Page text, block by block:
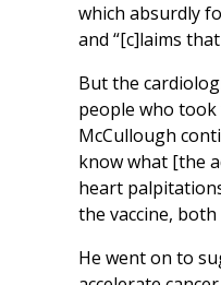
which absurdly
and “[c]laims
But the
people who took
McCullough
know what [the
heart
the vaccine,
He went on to